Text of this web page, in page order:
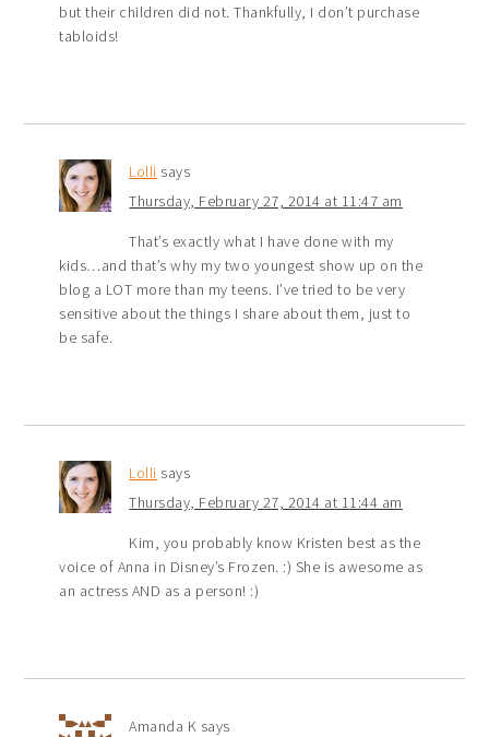
but their children did not. Thankfully, I don’t purchase
tabloids!
Lolli says
Thursday, February 27, 2014 at 11:47 am
That’s exactly what I have done with my
kids…and that’s why my two youngest show up on the
blog a LOT more than my teens. I’ve tried to be very
sensitive about the things I share about them, just to
be safe.
Lolli says
Thursday, February 27, 2014 at 11:44 am
Kim, you probably know Kristen best as the
voice of Anna in Disney’s Frozen. :) She is awesome as
an actress AND as a person! :)
Amanda K says